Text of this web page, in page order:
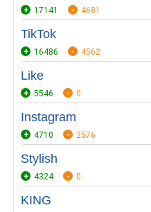
17141 4681
TikTok
16486 4562
Like
5546 0
Instagram
4710 2576
Stylish
4324 0
KING